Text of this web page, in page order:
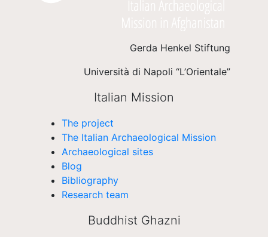
Gerda Henkel Stiftung
Università di Napoli “L’Orientale”
Italian Mission
The project
The Italian Archaeological Mission
Archaeological sites
Blog
Bibliography
Research team
Buddhist Ghazni